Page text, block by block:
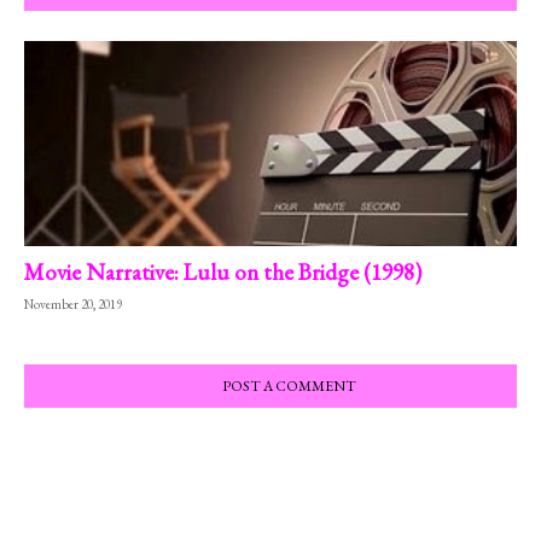
Movie Narrative: Lulu on the Bridge (1998)
November 20, 2019
POST A COMMENT